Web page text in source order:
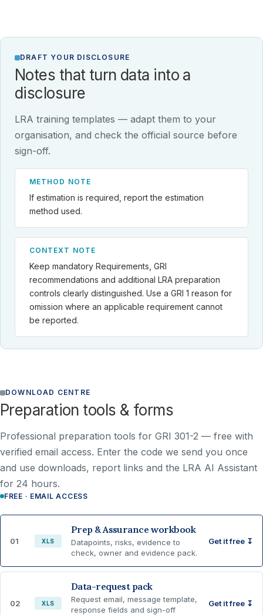
DRAFT YOUR DISCLOSURE
Notes that turn data into a
disclosure
LRA training templates — adapt them to your
organisation, and check the official source before
sign-off.
METHOD NOTE
If estimation is required, report the estimation
method used.
CONTEXT NOTE
Keep mandatory Requirements, GRI
recommendations and additional LRA preparation
controls clearly distinguished. Use a GRI 1 reason for
omission where an applicable requirement cannot
be reported.
DOWNLOAD CENTRE
Preparation tools & forms
Professional preparation tools for GRI 301-2 — free with
verified email access. Enter the code we send you once
and use downloads, report links and the LRA AI Assistant
for 24 hours.
FREE · EMAIL ACCESS
01 XLS
Prep & Assurance workbook
Datapoints, risks, evidence to
check, owner and evidence pack.
Get it free ↧
02 XLS
Data-request pack
Request email, message template,
response fields and sign-off
Get it free ↧